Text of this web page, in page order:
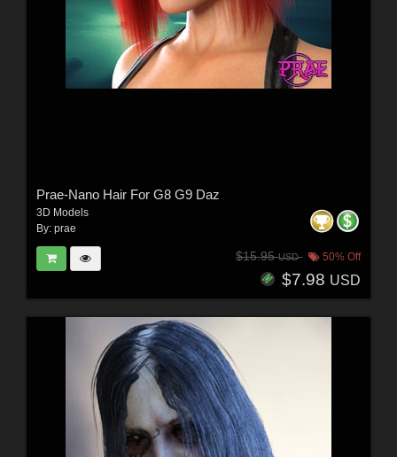
Prae-Nano Hair For G8 G9 Daz
3D Models
By: prae
$15.95USD 50% Off
$7.98 USD